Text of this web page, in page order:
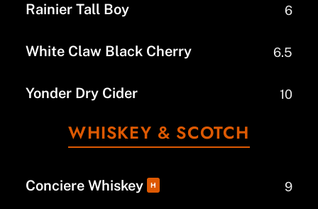
Rainier Tall Boy 6
White Claw Black Cherry 6.5
Yonder Dry Cider 10
WHISKEY & SCOTCH
Conciere Whiskey H 9